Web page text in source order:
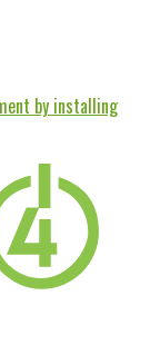
by installing